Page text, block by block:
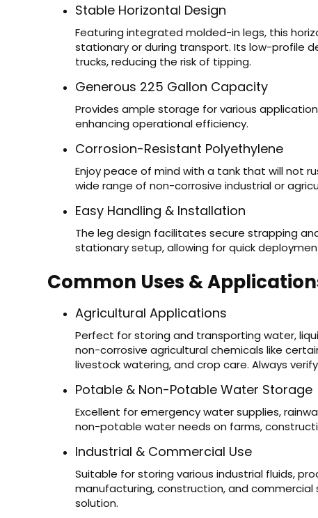
Stable Horizontal Design
Featuring integrated molded-in legs, this
stationary or during transport. Its low-profile
trucks, reducing the risk of tipping.
Generous 225 Gallon Capacity
Provides ample storage for various
enhancing operational efficiency.
Corrosion-Resistant Polyethylene
Enjoy peace of mind with a tank that will not
wide range of non-corrosive industrial or
Easy Handling & Installation
The leg design facilitates secure strapping
stationary setup, allowing for quick
Common Uses &
Agricultural Applications
Perfect for storing and transporting water,
non-corrosive agricultural chemicals like
livestock watering, and crop care. Always
Potable & Non-Potable Water Storage
Excellent for emergency water supplies,
non-potable water needs on farms,
Industrial & Commercial Use
Suitable for storing various industrial fluids,
manufacturing, construction, and
solution.